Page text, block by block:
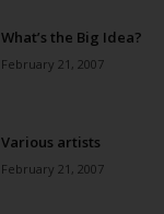
What’s the Big Idea?
February 21, 2007
Various artists
February 21, 2007